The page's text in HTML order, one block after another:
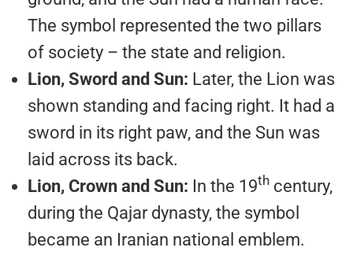
The symbol represented the two pillars
of society – the state and religion.
Lion, Sword and Sun: Later, the Lion was
shown standing and facing right. It had a
sword in its right paw, and the Sun was
laid across its back.
Lion, Crown and Sun: In the 19th century,
during the Qajar dynasty, the symbol
became an Iranian national emblem.